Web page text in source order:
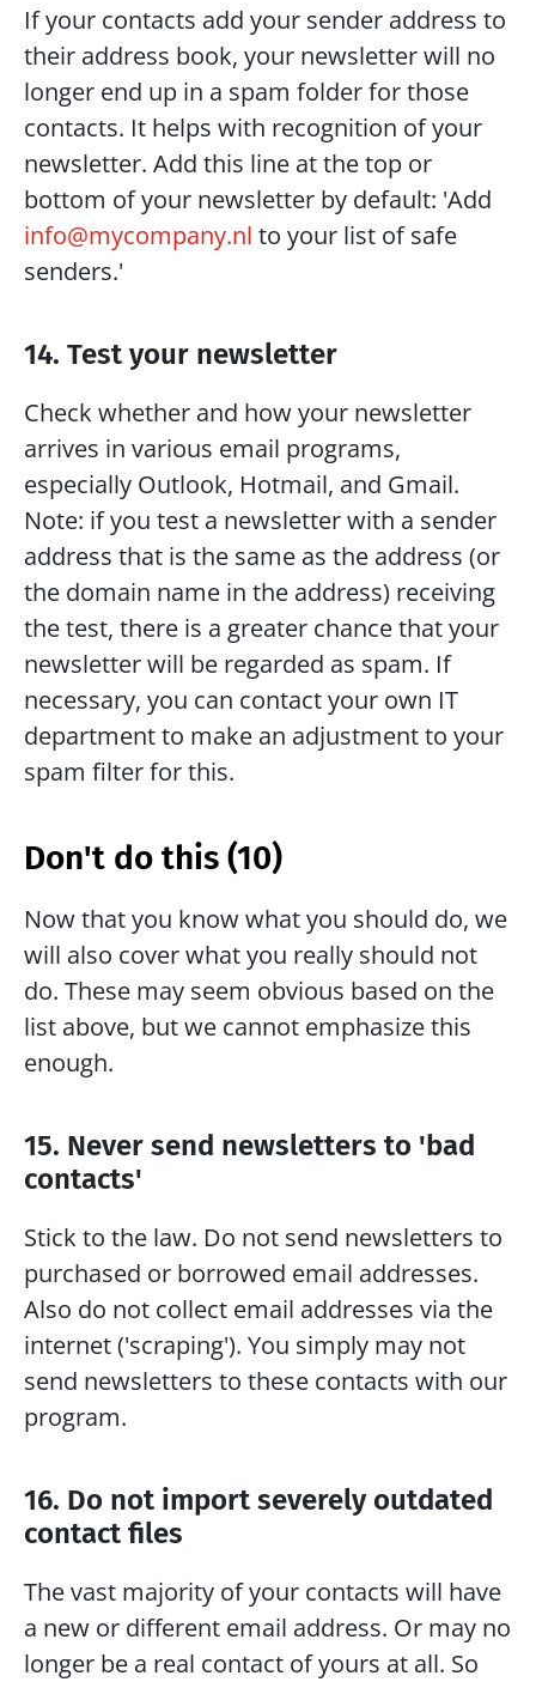
If your contacts add your sender address to
their address book, your newsletter will no
longer end up in a spam folder for those
contacts. It helps with recognition of your
newsletter. Add this line at the top or
info@mycompany.nl to your list of safe
senders.'
14. Test your newsletter
Check whether and how your newsletter
arrives in various email programs,
especially Outlook, Hotmail, and Gmail.
Note: if you test a newsletter with a sender
address that is the same as the address (or
the domain name in the address) receiving
the test, there is a greater chance that your
newsletter will be regarded as spam. If
necessary, you can contact your own IT
department to make an adjustment to your
spam filter for this.
Don't do this (10)
Now that you know what you should do, we
will also cover what you really should not
do. These may seem obvious based on the
list above, but we cannot emphasize this
enough.
15. Never send newsletters to 'bad
contacts'
Stick to the law. Do not send newsletters to
purchased or borrowed email addresses.
Also do not collect email addresses via the
internet ('scraping'). You simply may not
send newsletters to these contacts with our
program.
16. Do not import severely outdated
contact files
The vast majority of your contacts will have
a new or different email address. Or may no
longer be a real contact of yours at all. So